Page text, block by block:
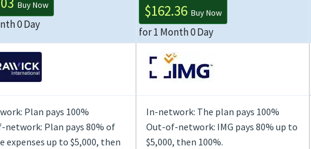
Buy Now
0 Day
$162.36Buy Now
for 1 Month 0 Day
Plan pays 100%
network: Plan pays 80% of
expenses up to $5,000, then
In-network: The plan pays 100%
Out-of-network: IMG pays 80% up to
$5,000, then 100%.